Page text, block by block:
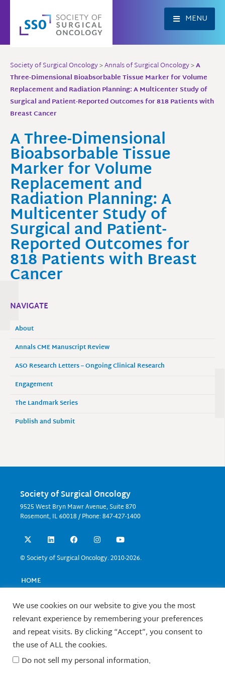
content
MENU
Society of Surgical Oncology>Annals of Surgical Oncology>A
Three-Dimensional Bioabsorbable Tissue Marker for Volume
Replacement and Radiation Planning: A Multicenter Study of
Surgical and Patient-Reported Outcomes for 818 Patients with
Breast Cancer
A Three-Dimensional
Bioabsorbable Tissue
Marker for Volume
Replacement and
Radiation Planning: A
Multicenter Study of
Surgical and Patient-
Reported Outcomes for
818 Patients with Breast
Cancer
NAVIGATE
About
Annals CME Manuscript Review
ASO Research Letters – Ongoing Clinical Research
Engagement
The Landmark Series
Publish and Submit
Society of Surgical Oncology
9525 West Bryn Mawr Avenue, Suite 870
Rosemont, IL 60018 / Phone: 847-427-1400
X
-
w
t
e
L
i
k
n
F
a
e
k
I
n
t
a
Y
o
t
© Society of Surgical Oncology. 2010-2026.
HOME
EDUCATION
RESEARCH
CONTACT US
FELLOWS
TERMS OF USE
We use cookies on our website to give you the most
relevant experience by remembering your preferences
and repeat visits. By clicking “Accept”, you consent to
the use of ALL the cookies.
Do not sell my personal information.